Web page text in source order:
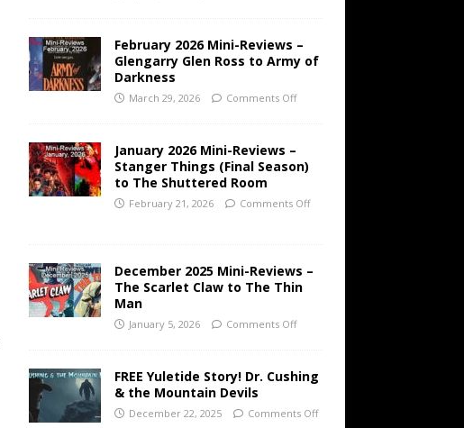
February 2026 Mini-Reviews –
Glengarry Glen Ross to Army of
Darkness
March 29, 2026 Comments Off
January 2026 Mini-Reviews –
Stanger Things (Final Season)
to The Shuttered Room
February 21, 2026 Comments Off
December 2025 Mini-Reviews –
The Scarlet Claw to The Thin
Man
January 5, 2026 Comments Off
FREE Yuletide Story! Dr. Cushing
& the Mountain Devils
December 22, 2025 Comments Off